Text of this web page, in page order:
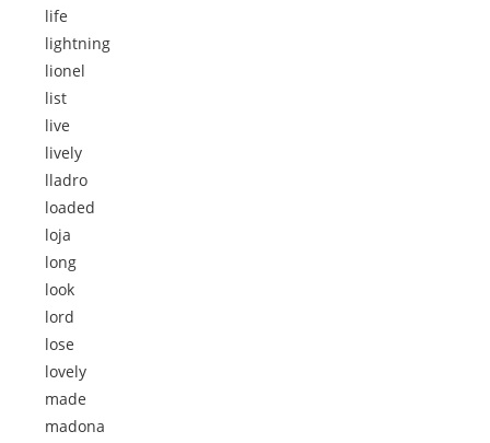
life
lightning
lionel
list
live
lively
lladro
loaded
loja
long
look
lord
lose
lovely
made
madona